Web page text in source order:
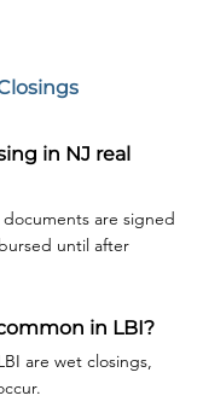
in NJ real
are signed
until after
in LBI?
are wet closings,